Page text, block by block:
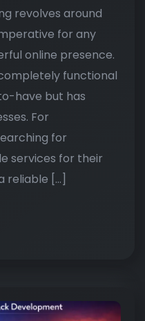
revolves around
for any
online presence.
functional
have but has
For
for
services for their
reliable […]